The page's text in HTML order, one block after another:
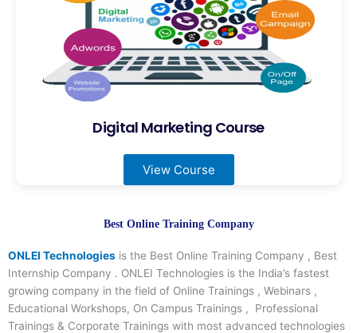
Digital Marketing Course
View Course
Best Online Training Company
ONLEI Technologies is the Best Online Training Company , Best
Internship Company . ONLEI Technologies is the India’s fastest
growing company in the field of Online Trainings , Webinars ,
Educational Workshops, On Campus Trainings , Professional
Trainings & Corporate Trainings with most advanced technologies